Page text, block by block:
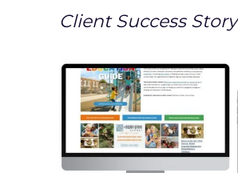
Client Success Story